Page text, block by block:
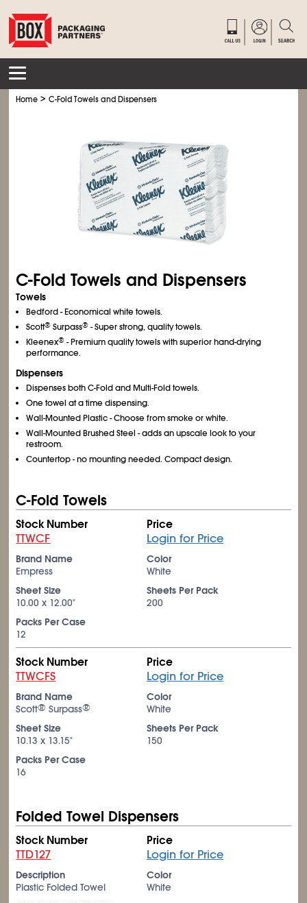
Home >C-Fold Towels and Dispensers
C-Fold Towels and Dispensers
Towels
Bedford - Economical white towels.
Scott® Surpass® - Super strong, quality towels.
Kleenex® - Premium quality towels with superior hand-drying
performance.
Dispensers
Dispenses both C-Fold and Multi-Fold towels.
One towel at a time dispensing.
Wall-Mounted Plastic - Choose from smoke or white.
Wall-Mounted Brushed Steel - adds an upscale look to your
restroom.
Countertop - no mounting needed. Compact design.
C-Fold Towels
Stock Number
TTWCF
Price
Login for Price
Brand Name
Empress
Color
White
Sheet Size
10.00 x 12.00"
Sheets Per Pack
200
Packs Per Case
12
Stock Number
TTWCFS
Price
Login for Price
Brand Name
Scott® Surpass®
Color
White
Sheet Size
10.13 x 13.15"
Sheets Per Pack
150
Packs Per Case
16
Folded Towel Dispensers
Stock Number
TTD127
Price
Login for Price
Description
Plastic Folded Towel
Color
White